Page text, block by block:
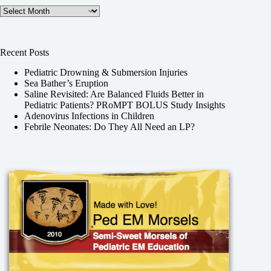
Archives
Recent Posts
Pediatric Drowning & Submersion Injuries
Sea Bather’s Eruption
Saline Revisited: Are Balanced Fluids Better in
Pediatric Patients? PRoMPT BOLUS Study Insights
Adenovirus Infections in Children
Febrile Neonates: Do They All Need an LP?